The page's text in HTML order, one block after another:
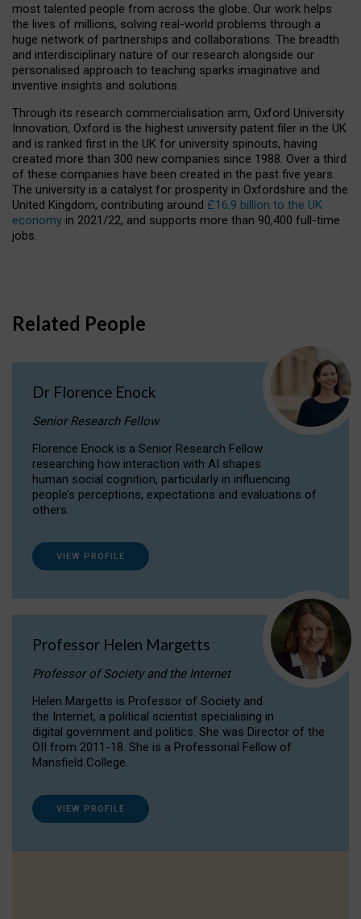
most talented people from across the globe. Our work helps
the lives of millions, solving real-world problems through a
huge network of partnerships and collaborations. The breadth
and interdisciplinary nature of our research alongside our
personalised approach to teaching sparks imaginative and
inventive insights and solutions.
Through its research commercialisation arm, Oxford University
Innovation, Oxford is the highest university patent filer in the UK
and is ranked first in the UK for university spinouts, having
created more than 300 new companies since 1988. Over a third
of these companies have been created in the past five years.
The university is a catalyst for prosperity in Oxfordshire and the
United Kingdom, contributing around £16.9 billion to the UK
economy in 2021/22, and supports more than 90,400 full-time
jobs.
Related People
Dr Florence Enock
Senior Research Fellow
Florence Enock is a Senior Research Fellow
researching how interaction with AI shapes
human social cognition, particularly in influencing
people’s perceptions, expectations and evaluations of
others.
VIEW PROFILE
Professor Helen Margetts
Professor of Society and the Internet
Helen Margetts is Professor of Society and
the Internet, a political scientist specialising in
digital government and politics. She was Director of the
OII from 2011-18. She is a Professorial Fellow of
Mansfield College.
VIEW PROFILE